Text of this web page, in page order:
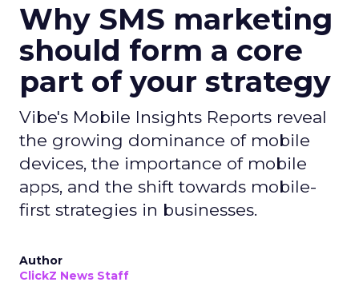
Why SMS marketing
should form a core
part of your strategy
Vibe's Mobile Insights Reports reveal
the growing dominance of mobile
devices, the importance of mobile
apps, and the shift towards mobile-
first strategies in businesses.
Author
ClickZ News Staff